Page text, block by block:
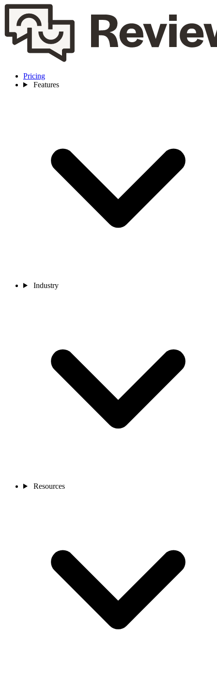
Pricing
Features
Industry
Resources